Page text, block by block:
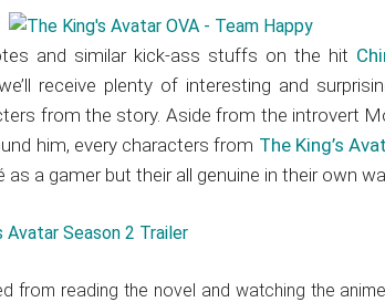
and similar kick-ass stuffs on the hit
receive plenty of interesting and
from the story. Aside from the introvert
him, every characters from The King’s
a gamer but their all genuine in their own
Avatar Season 2 Trailer
from reading the novel and watching the